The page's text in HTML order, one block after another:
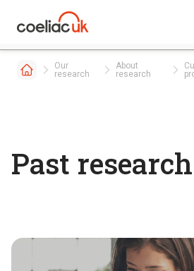
Our
research
About
research
Past